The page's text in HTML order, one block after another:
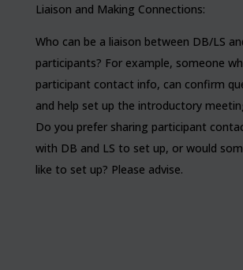
Liaison and Making Connections:
Who can be a liaison between DB/LS
participants? For example, someone
participant contact info, can confirm
and help set up the introductory
Do you prefer sharing participant
with DB and LS to set up, or would
like to set up? Please advise.